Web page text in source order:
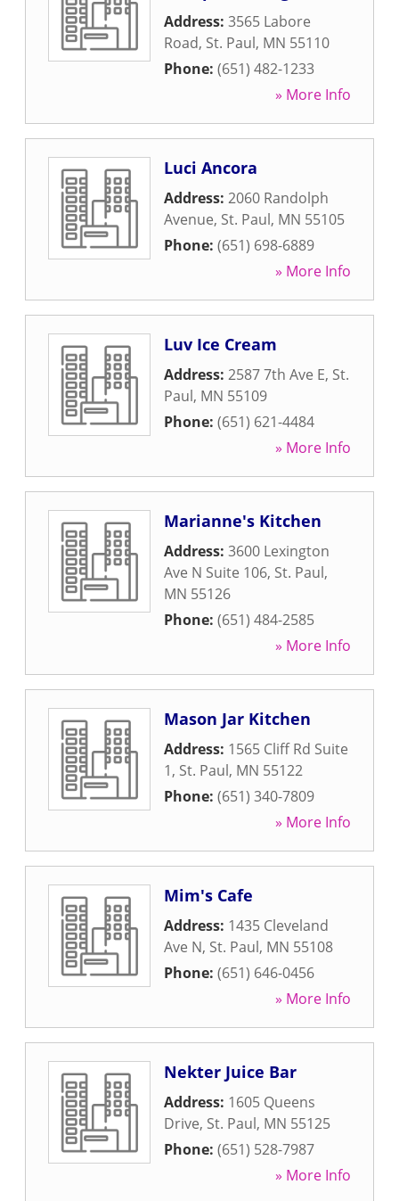
Address: 3565 Labore
Road, St. Paul, MN 55110
Phone: (651) 482-1233
» More Info
Luci Ancora
Address: 2060 Randolph
Avenue, St. Paul, MN 55105
Phone: (651) 698-6889
» More Info
Luv Ice Cream
Address: 2587 7th Ave E, St.
Paul, MN 55109
Phone: (651) 621-4484
» More Info
Marianne's Kitchen
Address: 3600 Lexington
Ave N Suite 106, St. Paul,
MN 55126
Phone: (651) 484-2585
» More Info
Mason Jar Kitchen
Address: 1565 Cliff Rd Suite
1, St. Paul, MN 55122
Phone: (651) 340-7809
» More Info
Mim's Cafe
Address: 1435 Cleveland
Ave N, St. Paul, MN 55108
Phone: (651) 646-0456
» More Info
Nekter Juice Bar
Address: 1605 Queens
Drive, St. Paul, MN 55125
Phone: (651) 528-7987
» More Info